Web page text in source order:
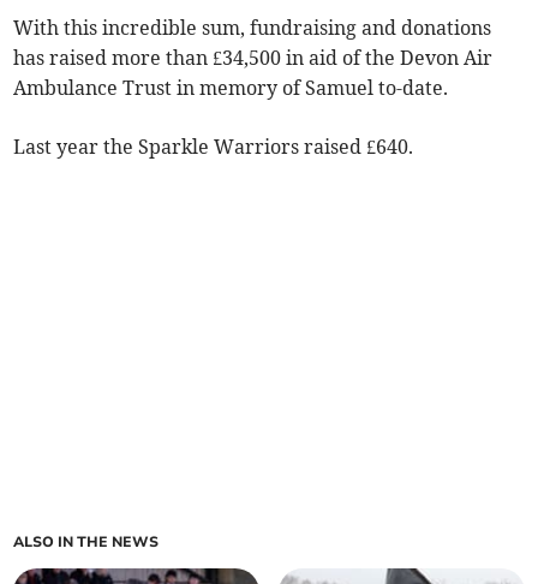
With this incredible sum, fundraising and donations
has raised more than £34,500 in aid of the Devon Air
Ambulance Trust in memory of Samuel to-date.
Last year the Sparkle Warriors raised £640.
ALSO IN THE NEWS